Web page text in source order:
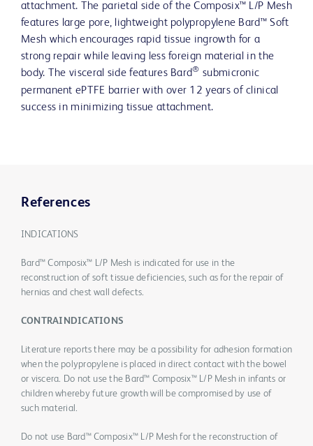
attachment. The parietal side of the Composix™ L/P Mesh
features large pore, lightweight polypropylene Bard™ Soft
Mesh which encourages rapid tissue ingrowth for a
strong repair while leaving less foreign material in the
body. The visceral side features Bard® submicronic
permanent ePTFE barrier with over 12 years of clinical
success in minimizing tissue attachment.
References
INDICATIONS
Bard™ Composix™ L/P Mesh is indicated for use in the
reconstruction of soft tissue deficiencies, such as for the repair of
hernias and chest wall defects.
CONTRAINDICATIONS
Literature reports there may be a possibility for adhesion formation
when the polypropylene is placed in direct contact with the bowel
or viscera. Do not use the Bard™ Composix™ L/P Mesh in infants or
children whereby future growth will be compromised by use of
such material.
Do not use Bard™ Composix™ L/P Mesh for the reconstruction of